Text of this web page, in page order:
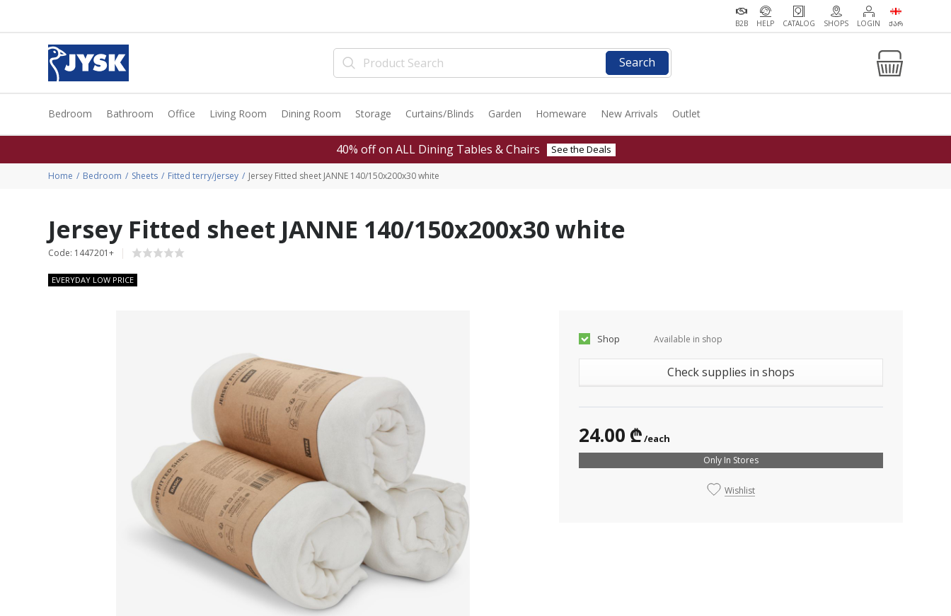
B2B HELP CATALOG SHOPS LOGIN ᲥᲐᲠ
Search
Bedroom Bathroom Office Living Room Dining Room Storage Curtains/Blinds Garden Homeware New Arrivals Outlet
40% off on ALL Dining Tables & Chairs See the Deals
Home Bedroom Sheets Fitted terry/jersey Jersey Fitted sheet JANNE 140/150x200x30 white
Jersey Fitted sheet JANNE 140/150x200x30 white
Code: 1447201+
EVERYDAY LOW PRICE
Shop Available in shop
Check supplies in shops
24.00 ₾ /each
Only In Stores
Wishlist